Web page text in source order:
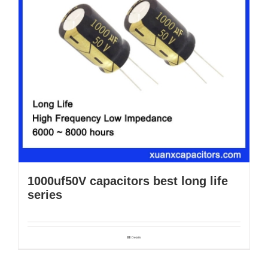
1000uf50V capacitors best long life
series
Details